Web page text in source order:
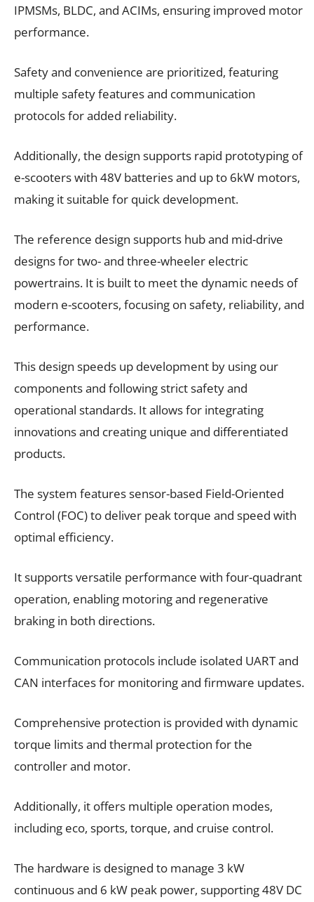
IPMSMs, BLDC, and ACIMs, ensuring improved motor
performance.
Safety and convenience are prioritized, featuring
multiple safety features and communication
protocols for added reliability.
Additionally, the design supports rapid prototyping of
e-scooters with 48V batteries and up to 6kW motors,
making it suitable for quick development.
The reference design supports hub and mid-drive
designs for two- and three-wheeler electric
powertrains. It is built to meet the dynamic needs of
modern e-scooters, focusing on safety, reliability, and
performance.
This design speeds up development by using our
components and following strict safety and
operational standards. It allows for integrating
innovations and creating unique and differentiated
products.
The system features sensor-based Field-Oriented
Control (FOC) to deliver peak torque and speed with
optimal efficiency.
It supports versatile performance with four-quadrant
operation, enabling motoring and regenerative
braking in both directions.
Communication protocols include isolated UART and
CAN interfaces for monitoring and firmware updates.
Comprehensive protection is provided with dynamic
torque limits and thermal protection for the
controller and motor.
Additionally, it offers multiple operation modes,
including eco, sports, torque, and cruise control.
The hardware is designed to manage 3 kW
continuous and 6 kW peak power, supporting 48V DC